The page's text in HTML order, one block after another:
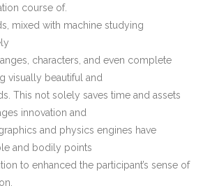
course of.
mixed with machine studying
characters, and even complete
visually beautiful and
This not solely saves time and assets
innovation and
and physics engines have
and bodily points
to enhanced the participant’s sense of